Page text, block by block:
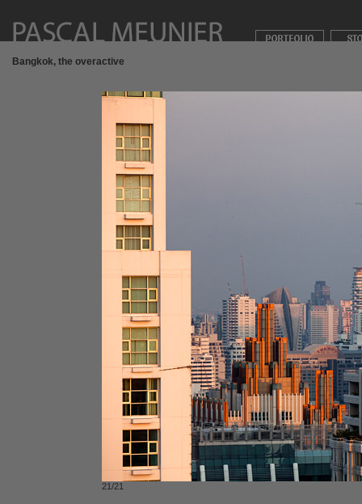
Bangkok, the overactive
21/21